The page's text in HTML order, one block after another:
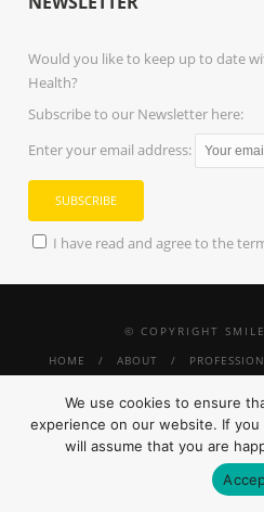
Would you like to keep up to date
Health?
Subscribe to our Newsletter here:
Enter your email address:
I have read and agree to the
© COPYRIGHT
HOME
ABOUT
PRESS
SMILE REVOLUTION
#SUNGLASSESANDMORESMILES
POLICY
We use cookies to ensure
experience on our website. If
will assume that you are